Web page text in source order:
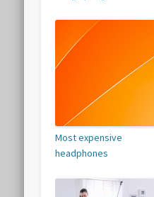
Most expensive
headphones